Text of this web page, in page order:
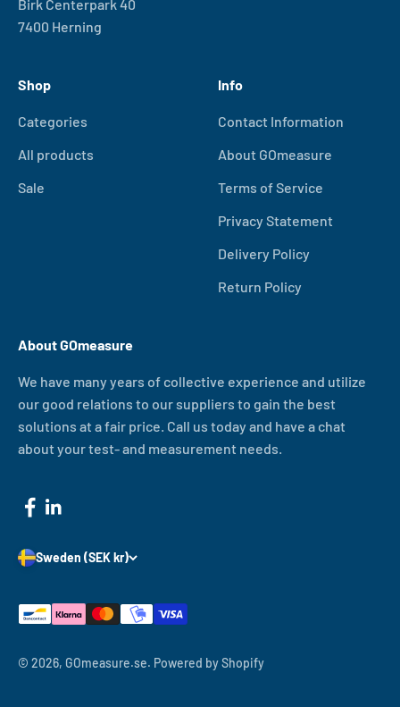
Birk Centerpark 40
7400 Herning
Shop
Categories
All products
Sale
Info
Contact Information
About GOmeasure
Terms of Service
Privacy Statement
Delivery Policy
Return Policy
About GOmeasure
We have many years of collective experience and utilize
our good relations to our suppliers to gain the best
solutions at a fair price. Call us today and have a chat
about your test- and measurement needs.
Sweden (SEK kr)
© 2026, GOmeasure.se. Powered by Shopify